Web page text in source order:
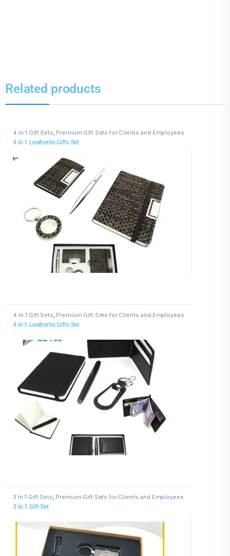
Related products
4 In 1 Gift Sets, Premium Gift Sets for Clients and Employees
4 in 1 Leatherite Gifts Set
4 In 1 Gift Sets Premium Gift Sets for Clients and Employees
4 in 1 Leatherite Gifts Set
3 In 1 Gift Sets, Premium Gift Sets for Clients and Employees
3 in 1 Gift Set